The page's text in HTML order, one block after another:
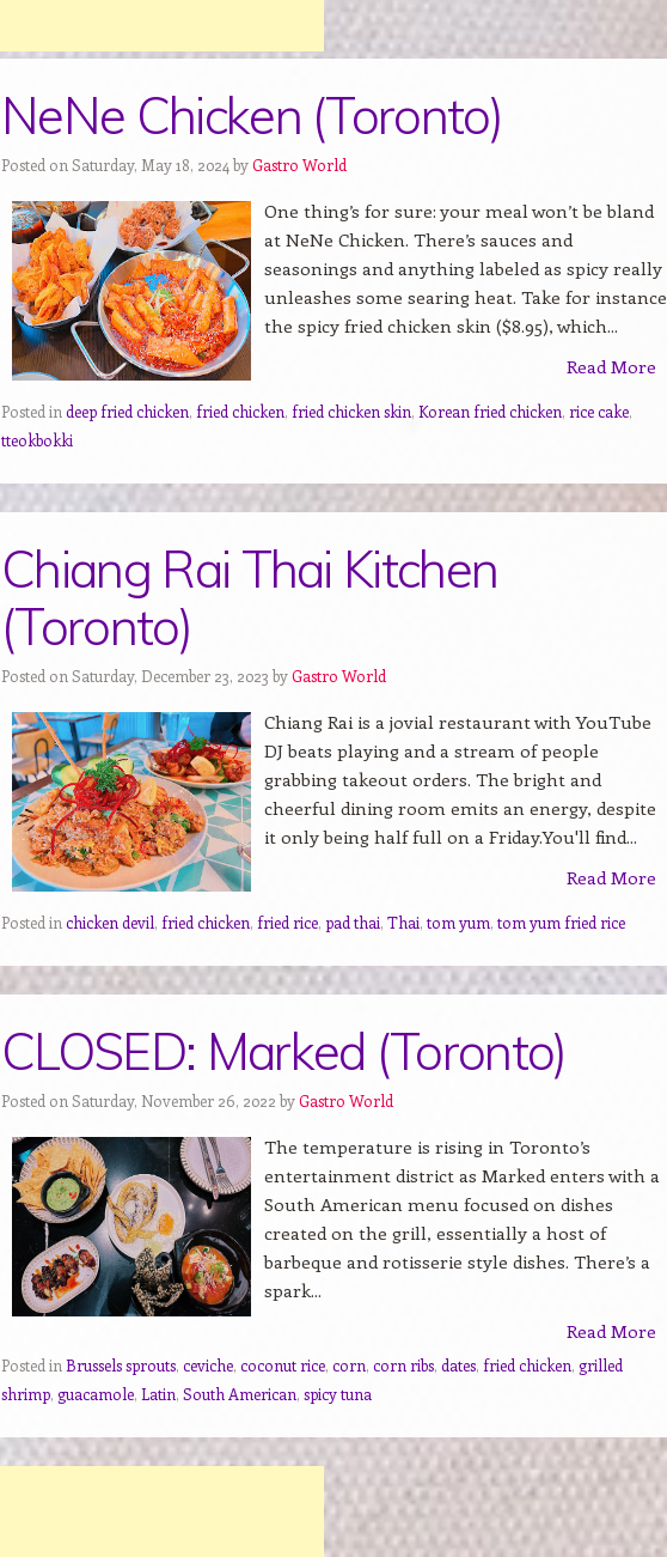
NeNe Chicken (Toronto)
Posted on Saturday, May 18, 2024 byGastro World
One thing’s for sure: your meal won’t be bland
at NeNe Chicken. There’s sauces and
seasonings and anything labeled as spicy really
unleashes some searing heat. Take for instance
the spicy fried chicken skin ($8.95), which...
Read More
Posted in deep fried chicken, fried chicken, fried chicken skin, Korean fried chicken, rice cake,
tteokbokki
Chiang Rai Thai Kitchen
(Toronto)
Posted on Saturday, December 23, 2023 byGastro World
Chiang Rai is a jovial restaurant with YouTube
DJ beats playing and a stream of people
grabbing takeout orders. The bright and
cheerful dining room emits an energy, despite
it only being half full on a Friday.You'll find...
Read More
Posted in chicken devil, fried chicken, fried rice, pad thai, Thai, tom yum, tom yum fried rice
CLOSED: Marked (Toronto)
Posted on Saturday, November 26, 2022 byGastro World
The temperature is rising in Toronto’s
entertainment district as Marked enters with a
South American menu focused on dishes
created on the grill, essentially a host of
barbeque and rotisserie style dishes. There’s a
spark...
Read More
Posted in Brussels sprouts, ceviche, coconut rice, corn, corn ribs, dates, fried chicken, grilled
shrimp, guacamole, Latin, South American, spicy tuna